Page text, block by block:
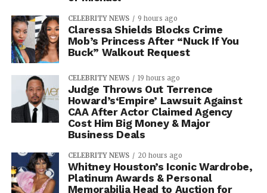
CELEBRITY NEWS 9 hours ago
Claressa Shields Blocks Crime
Mob’s Princess After “Nuck If You
Buck” Walkout Request
CELEBRITY NEWS 19 hours ago
Judge Throws Out Terrence
Howard’s‘Empire’ Lawsuit Against
CAA After Actor Claimed Agency
Cost Him Big Money & Major
Business Deals
CELEBRITY NEWS 20 hours ago
Whitney Houston’s Iconic Wardrobe,
Platinum Awards & Personal
Memorabilia Head to Auction for